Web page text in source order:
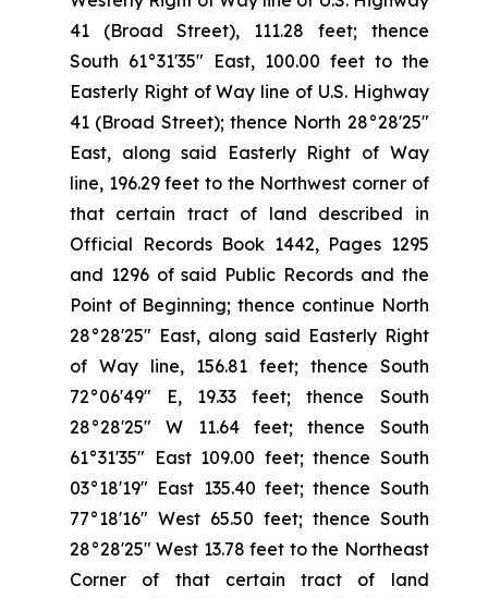
41 (Broad Street), 111.28 feet; thence
South 61°31'35" East, 100.00 feet to the
Easterly Right of Way line of U.S. Highway
41 (Broad Street); thence North 28°28'25"
East, along said Easterly Right of Way
line, 196.29 feet to the Northwest corner of
that certain tract of land described in
Official Records Book 1442, Pages 1295
and 1296 of said Public Records and the
Point of Beginning; thence continue North
28°28'25" East, along said Easterly Right
of Way line, 156.81 feet; thence South
72°06'49" E, 19.33 feet; thence South
28°28'25" W 11.64 feet; thence South
61°31'35" East 109.00 feet; thence South
03°18'19" East 135.40 feet; thence South
77°18'16" West 65.50 feet; thence South
28°28'25" West 13.78 feet to the Northeast
Corner of that certain tract of land